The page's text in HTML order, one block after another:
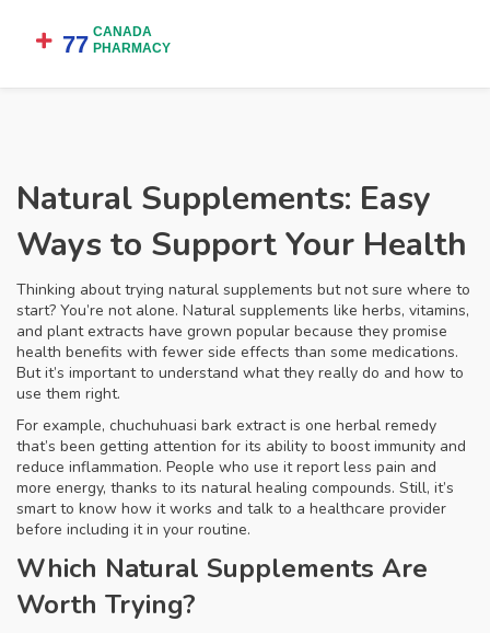
Natural Supplements: Easy
Ways to Support Your Health
Thinking about trying natural supplements but not sure where to
start? You’re not alone. Natural supplements like herbs, vitamins,
and plant extracts have grown popular because they promise
health benefits with fewer side effects than some medications.
But it’s important to understand what they really do and how to
use them right.
For example, chuchuhuasi bark extract is one herbal remedy
that’s been getting attention for its ability to boost immunity and
reduce inflammation. People who use it report less pain and
more energy, thanks to its natural healing compounds. Still, it’s
smart to know how it works and talk to a healthcare provider
before including it in your routine.
Which Natural Supplements Are
Worth Trying?